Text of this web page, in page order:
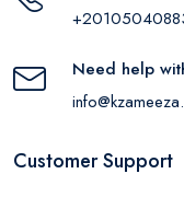
Need help
Customer Support